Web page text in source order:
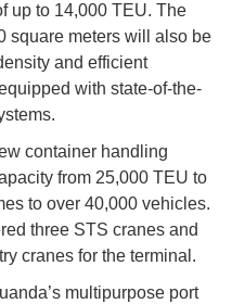
up to 14,000 TEU. The
square meters will also be
and efficient
with state-of-the-
container handling
from 25,000 TEU to
to over 40,000 vehicles.
three STS cranes and
cranes for the terminal.
multipurpose port